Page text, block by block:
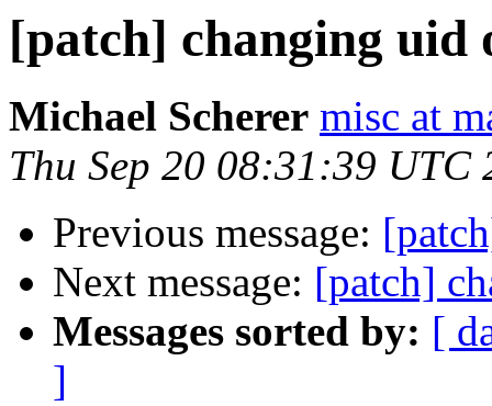
[patch] changing uid
Michael Scherer misc at
Thu Sep 20 08:31:39 UTC
Previous message:
Next message: [patch]
Messages sorted by: [
]